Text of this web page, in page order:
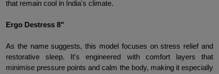
that remain cool in India's climate.
Ergo Destress 8"
As the name suggests, this model focuses on stress relief and
restorative sleep. It's engineered with comfort layers that
minimise pressure points and calm the body, making it especially